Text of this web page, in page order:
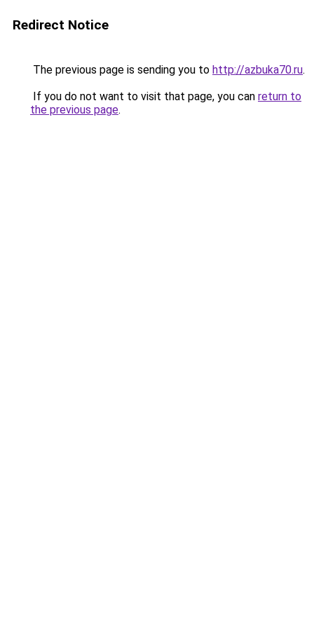
Redirect Notice
The previous page is sending you to http://azbuka70.ru.
If you do not want to visit that page, you can return to
the previous page.